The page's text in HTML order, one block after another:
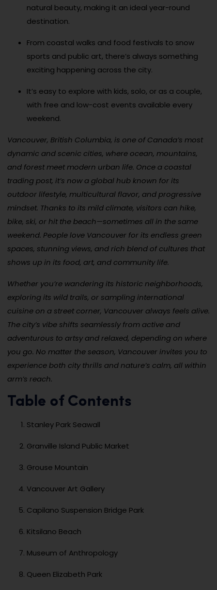
natural beauty, making it an ideal year-round
destination.
From coastal walks and food festivals to snow
sports and public art, there’s always something
exciting happening across the city.
It’s easy to explore with kids, solo, or as a couple,
with free and low-cost events available every
weekend.
Vancouver, British Columbia, is one of Canada’s most
dynamic and scenic cities, where ocean, mountains,
and forest meet modern urban life. Once a coastal
trading post, it’s now a global hub known for its
outdoor lifestyle, multicultural flavor, and progressive
mindset. Thanks to its mild climate, visitors can hike,
bike, ski, or hit the beach—sometimes all in the same
weekend. People love Vancouver for its endless green
spaces, stunning views, and rich blend of cultures that
shows up in its food, art, and community life.
Whether you’re wandering its historic neighborhoods,
exploring its wild trails, or sampling international
cuisine on a street corner, Vancouver always feels alive.
The city’s vibe shifts seamlessly from active and
adventurous to artsy and relaxed, depending on where
you go. No matter the season, Vancouver invites you to
experience both city thrills and nature’s calm, all within
arm’s reach.
Table of Contents
Stanley Park Seawall
Granville Island Public Market
Grouse Mountain
Vancouver Art Gallery
Capilano Suspension Bridge Park
Kitsilano Beach
Museum of Anthropology
Queen Elizabeth Park